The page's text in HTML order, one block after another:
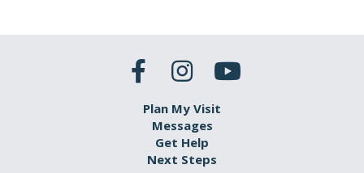
Plan My Visit
Messages
Get Help
Next Steps